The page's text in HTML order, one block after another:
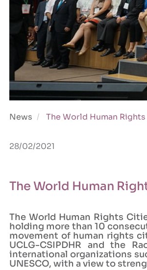
News The World Human
28/02/2021
The World Human
The World Human Rights
holding more than 10
movement of human rights
UCLG-CSIPDHR and the
international organizations
UNESCO, with a view to